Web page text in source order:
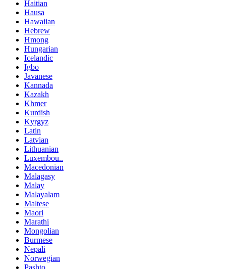
Haitian
Hausa
Hawaiian
Hebrew
Hmong
Hungarian
Icelandic
Igbo
Javanese
Kannada
Kazakh
Khmer
Kurdish
Kyrgyz
Latin
Latvian
Lithuanian
Luxembou..
Macedonian
Malagasy
Malay
Malayalam
Maltese
Maori
Marathi
Mongolian
Burmese
Nepali
Norwegian